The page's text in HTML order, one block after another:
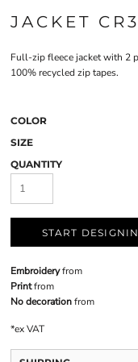
JACKET
Full-zip fleece jacket with 2
100% recycled zip tapes.
COLOR
SIZE
QUANTITY
START
Embroideryfrom
Printfrom
No decorationfrom
*ex VAT